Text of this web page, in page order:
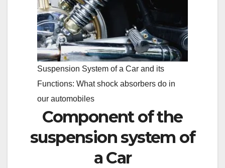
Suspension System of a Car and its
Functions: What shock absorbers do in
our automobiles
Component of the
suspension system of
a Car